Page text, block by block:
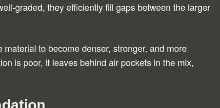
graded, they efficiently fill gaps between the larger
to become denser, stronger, and more
is poor, it leaves behind air pockets in the mix,